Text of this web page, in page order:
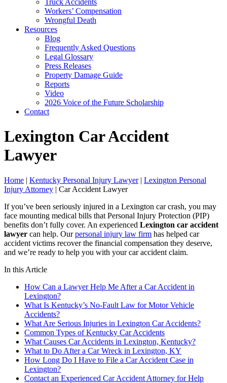
Truck Accidents
Workers’ Compensation
Wrongful Death
Resources
Blog
Frequently Asked Questions
Legal Glossary
Press Releases
Property Damage Guide
Reports
Video
2026 Voice of the Future Scholarship
Contact
Lexington Car Accident
Lawyer
Home | Kentucky Personal Injury Lawyer| Lexington Personal
Injury Attorney | Car Accident Lawyer
If you’ve been seriously injured in a Lexington car crash, you may
face mounting medical bills that Personal Injury Protection (PIP)
benefits don’t fully cover. An experienced Lexington car accident
lawyer can help. Ourpersonal injury law firm has helped car
accident victims recover the financial compensation they deserve,
and we’re ready to help you with your car accident claim.
In this Article
How Can a Lawyer Help Me After a Car Accident in
Lexington?
What Is Kentucky’s No-Fault Law for Motor Vehicle
Accidents?
What Are Serious Injuries in Lexington Car Accidents?
Common Types of Kentucky Car Accidents
What Causes Car Accidents in Lexington, Kentucky?
What to Do After a Car Wreck in Lexington, KY
How Long Do I Have to File a Car Accident Case in
Lexington?
Contact an Experienced Car Accident Attorney for Help